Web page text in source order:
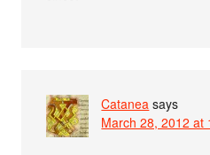
Catanea says
March 28, 2012 at